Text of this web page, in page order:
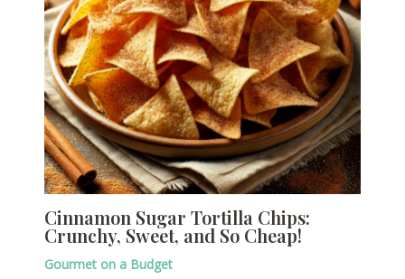
Cinnamon Sugar Tortilla Chips:
Crunchy, Sweet, and So Cheap!
Gourmet on a Budget